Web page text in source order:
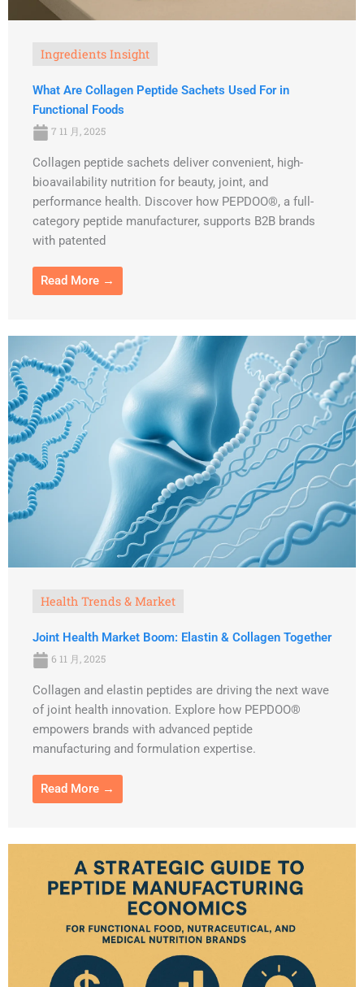
Ingredients Insight
What Are Collagen Peptide Sachets Used For in
Functional Foods
7 11 月, 2025
Collagen peptide sachets deliver convenient, high-
bioavailability nutrition for beauty, joint, and
performance health. Discover how PEPDOO®, a full-
category peptide manufacturer, supports B2B brands
with patented
Read More →
Health Trends & Market
Joint Health Market Boom: Elastin & Collagen Together
6 11 月, 2025
Collagen and elastin peptides are driving the next wave
of joint health innovation. Explore how PEPDOO®
empowers brands with advanced peptide
manufacturing and formulation expertise.
Read More →